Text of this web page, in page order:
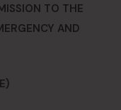
TO THE
AND